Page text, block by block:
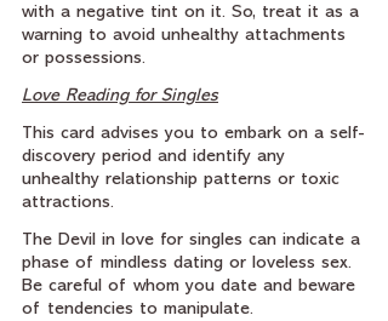
with a negative tint on it. So, treat it as a
warning to avoid unhealthy attachments
or possessions.
Love Reading for Singles
This card advises you to embark on a self-
discovery period and identify any
unhealthy relationship patterns or toxic
attractions.
The Devil in love for singles can indicate a
phase of mindless dating or loveless sex.
Be careful of whom you date and beware
of tendencies to manipulate.